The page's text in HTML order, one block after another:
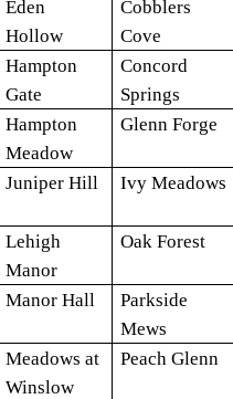
Eden
Hollow
Cobblers
Cove
Hampton
Gate
Concord
Springs
Hampton
Meadow
Glenn Forge
Juniper Hill Ivy Meadows
Lehigh
Manor
Oak Forest
Manor Hall
Parkside
Mews
Meadows at
Winslow
Peach Glenn